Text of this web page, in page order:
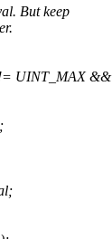
But keep
UINT_MAX &&